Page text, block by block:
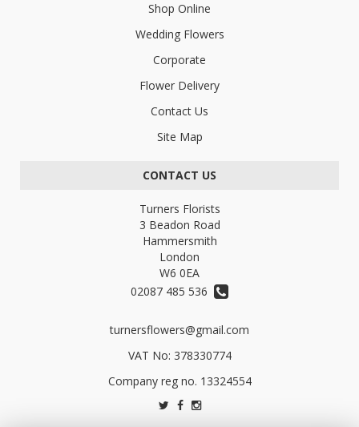
Shop Online
Wedding Flowers
Corporate
Flower Delivery
Contact Us
Site Map
CONTACT US
Turners Florists
3 Beadon Road
Hammersmith
London
W6 0EA
02087 485 536
turnersflowers@gmail.com
VAT No: 378330774